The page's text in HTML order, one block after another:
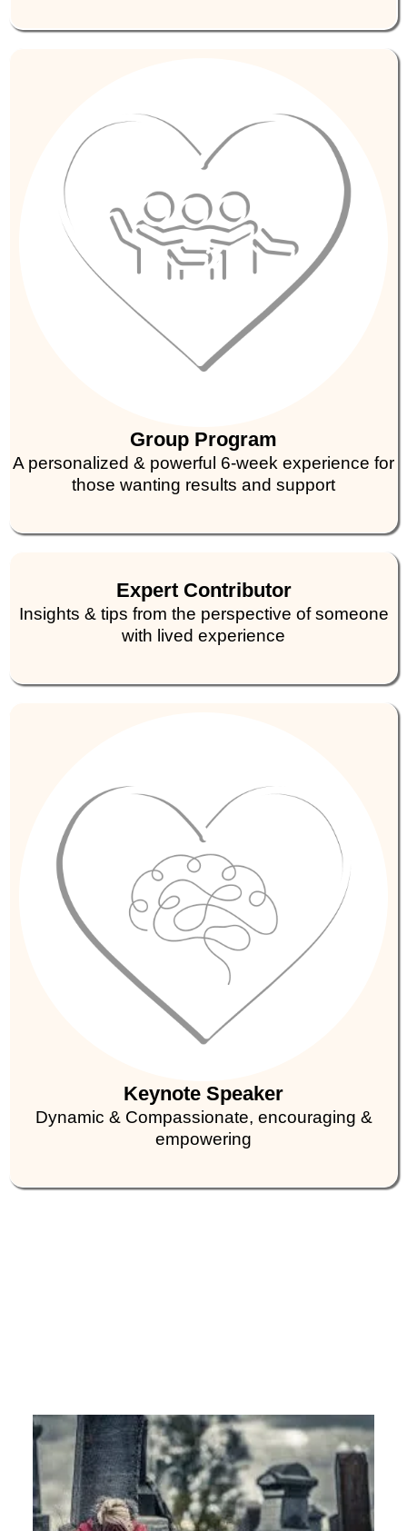
Group Program
A personalized & powerful 6-week experience for
those wanting results and support
Expert Contributor
Insights & tips from the perspective of someone
with lived experience
Keynote Speaker
Dynamic & Compassionate, encouraging &
empowering